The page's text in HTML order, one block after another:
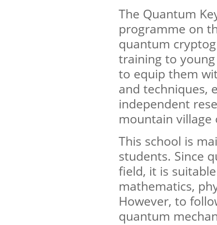
The Quantum
programme on
quantum
training to
to equip them
and techniques,
independent
mountain village
This school is
students. Since
field, it is
mathematics,
However, to
quantum